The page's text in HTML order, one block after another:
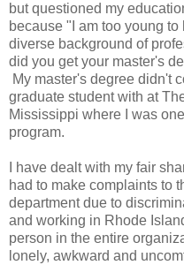
but questioned my
because "I am too young
diverse background of
did you get your master's
My master's degree didn't
graduate student with at
Mississippi where I was
program.
I have dealt with my fair
had to make complaints to
department due to
and working in Rhode
person in the entire
lonely, awkward and